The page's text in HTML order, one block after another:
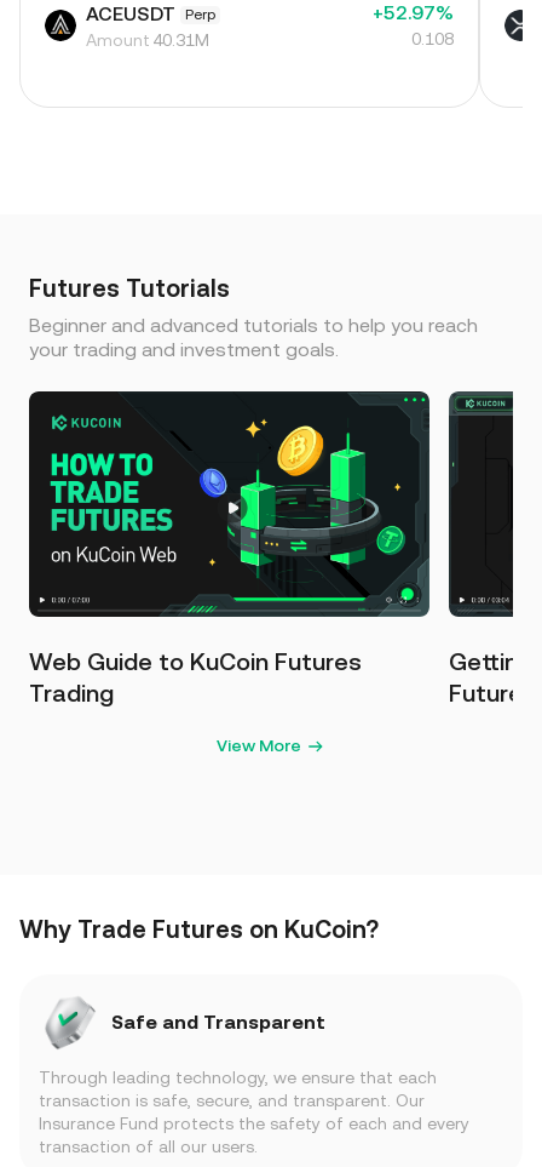
ACEUSDT Perp
Amount 40.31M
+52.97%
0.108
Futures Tutorials
Beginner and advanced tutorials to help you reach
your trading and investment goals.
Web Guide to KuCoin Futures
Trading
Getting
Futures
View More
Why Trade Futures on KuCoin?
Safe and Transparent
Through leading technology, we ensure that each
transaction is safe, secure, and transparent. Our
Insurance Fund protects the safety of each and every
transaction of all our users.